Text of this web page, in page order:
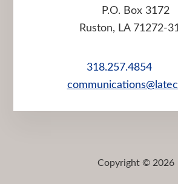
P.O. Box 3172
Ruston, LA 71272-
318.257.4854
Copyright © 2026